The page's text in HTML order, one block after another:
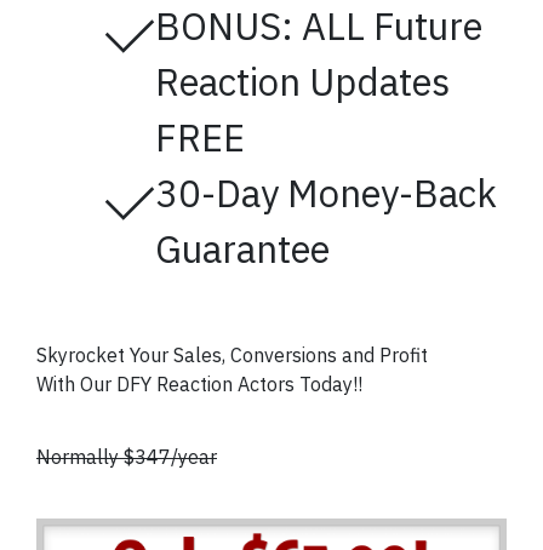
BONUS: ALL Future
Reaction Updates
FREE
30-Day Money-Back
Guarantee
Skyrocket Your Sales, Conversions and Profit
With Our DFY Reaction Actors Today!!
Normally $347/year